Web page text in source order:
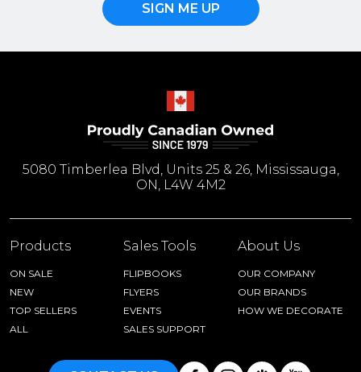
SIGN ME UP
5080 Timberlea Blvd, Units 25 & 26, Mississauga,
ON, L4W 4M2
Products
ON SALE
NEW
TOP SELLERS
ALL
Sales Tools
FLIPBOOKS
FLYERS
EVENTS
SALES SUPPORT
About Us
OUR COMPANY
OUR BRANDS
HOW WE DECORATE